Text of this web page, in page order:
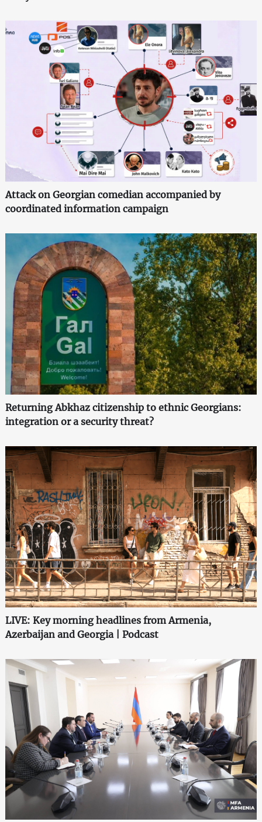
Attack on Georgian comedian accompanied by
coordinated information campaign
Returning Abkhaz citizenship to ethnic Georgians:
integration or a security threat?
LIVE: Key morning headlines from Armenia,
Azerbaijan and Georgia | Podcast